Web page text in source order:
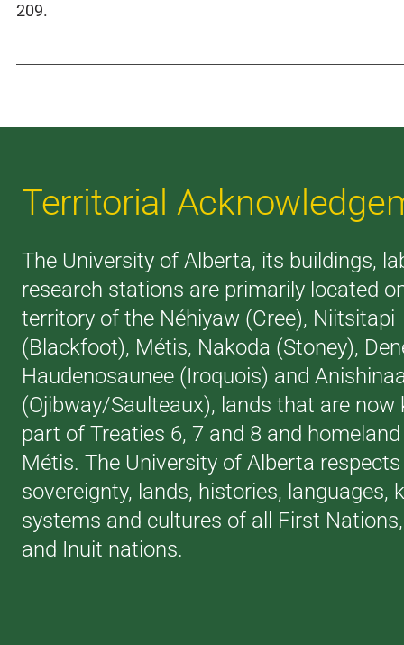
209.
Territorial
The University of Alberta, its buildings,
research stations are primarily located
territory of the Néhiyaw (Cree), Niitsitapi
(Blackfoot), Métis, Nakoda (Stoney),
Haudenosaunee (Iroquois) and
(Ojibway/Saulteaux), lands that are now
part of Treaties 6, 7 and 8 and
Métis. The University of Alberta
sovereignty, lands, histories, languages,
systems and cultures of all First
and Inuit nations.